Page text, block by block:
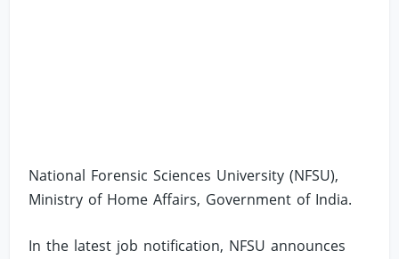
National Forensic Sciences University (NFSU),
Ministry of Home Affairs, Government of India.
In the latest job notification, NFSU announces